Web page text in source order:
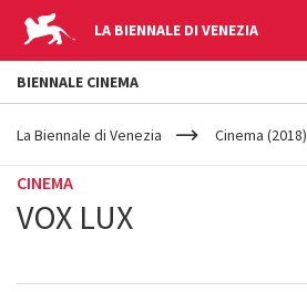
LA BIENNALE DI VENEZIA
YOUR
ARE
La Biennale di Venezia Cinema (2018)
CINEMA
VOX LUX
BIENNALE CINEMA